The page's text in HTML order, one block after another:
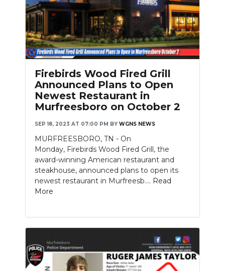
Firebirds Wood Fired Grill
Announced Plans to Open
Newest Restaurant in
Murfreesboro on October 2
SEP 18, 2023 AT 07:00 PM BY WGNS NEWS
MURFREESBORO, TN - On
Monday, Firebirds Wood Fired Grill, the
award-winning American restaurant and
steakhouse, announced plans to open its
newest restaurant in Murfreesb.... Read
More